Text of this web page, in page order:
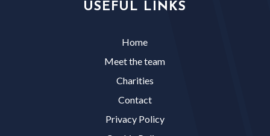
USEFUL LINKS
Home
Meet the team
Charities
Contact
Privacy Policy